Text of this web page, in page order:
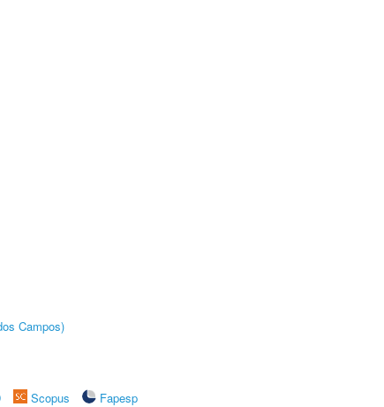
Campos)
Scopus
Fapesp